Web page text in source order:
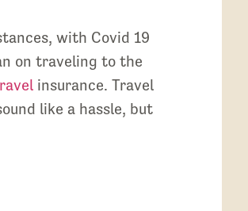
with Covid 19
on traveling to the
insurance. Travel
like a hassle, but